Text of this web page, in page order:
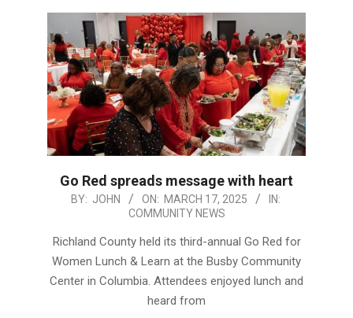
Go Red spreads message with heart
2025-
17
BY: JOHN ON: MARCH 17, 2025
IN:
COMMUNITY NEWS
Richland County held its third-annual Go Red for
Women Lunch & Learn at the Busby Community
Center in Columbia. Attendees enjoyed lunch and
heard from